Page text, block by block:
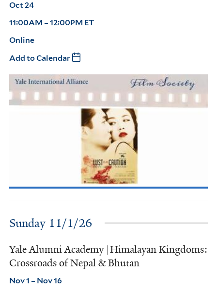
Oct 24
11:00AM – 12:00PM ET
Online
Add to Calendar
Sunday 11/1/26
Yale Alumni Academy |Himalayan Kingdoms:
Crossroads of Nepal & Bhutan
Nov 1 – Nov 16